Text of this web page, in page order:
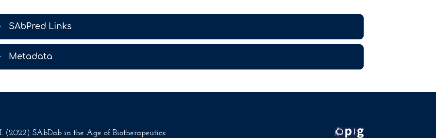
SAbPred Links
Metadata
(2022) SAbDab in the Age of Biotherapeutics: